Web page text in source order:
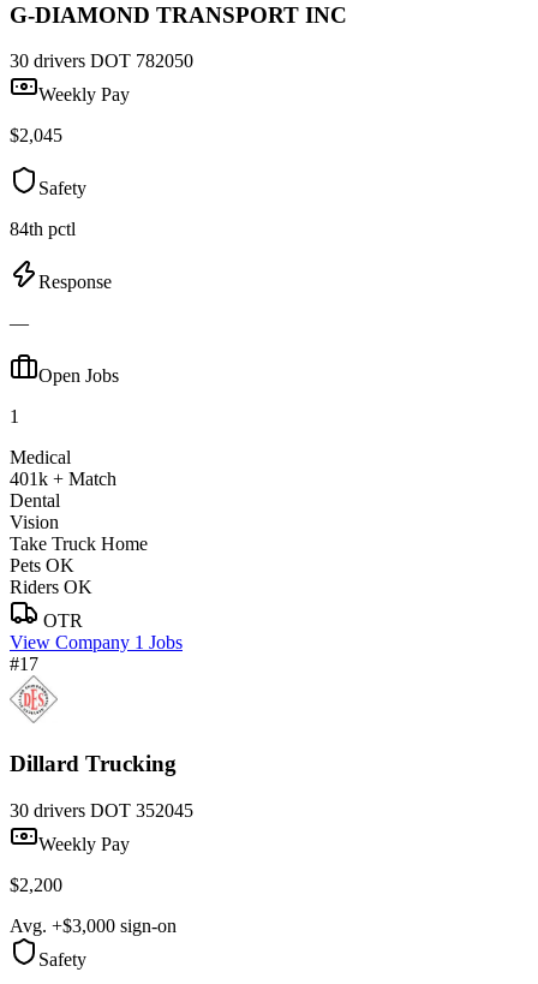
G-DIAMOND TRANSPORT INC
30 drivers DOT 782050
Weekly Pay
$2,045
Safety
84th pctl
Response
—
Open Jobs
1
Medical
401k + Match
Dental
Vision
Take Truck Home
Pets OK
Riders OK
OTR
View Company 1 Jobs
#17
Dillard Trucking
30 drivers DOT 352045
Weekly Pay
$2,200
Avg. +$3,000 sign-on
Safety